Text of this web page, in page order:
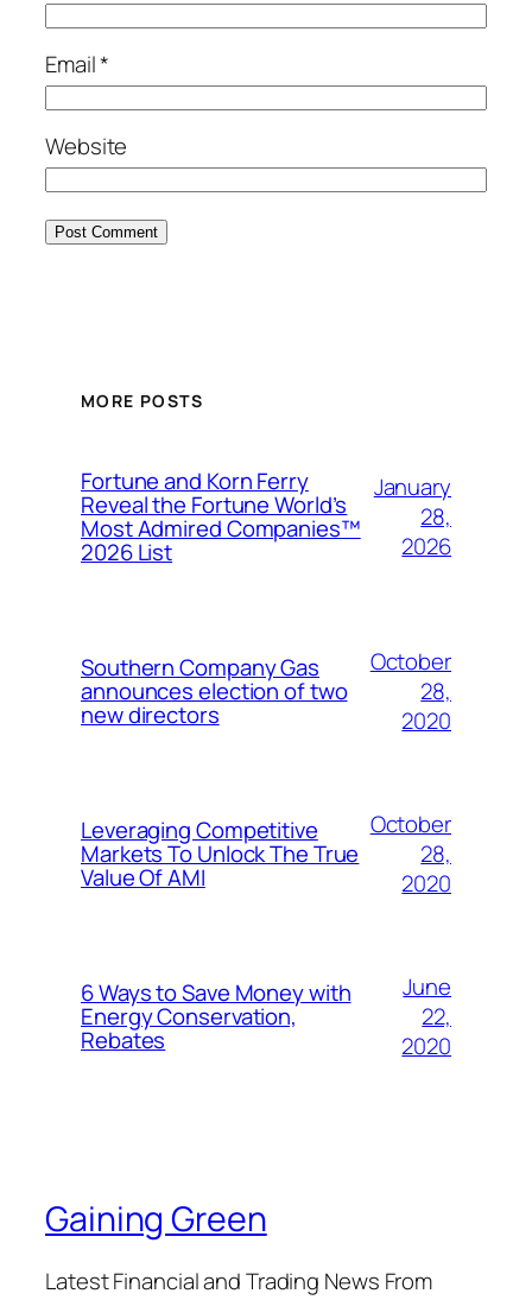
Email*
Website
MORE POSTS
Fortune and Korn Ferry
Reveal the Fortune World’s
Most Admired Companies™
2026 List
January
28,
2026
Southern Company Gas
announces election of two
new directors
October
28,
2020
Leveraging Competitive
Markets To Unlock The True
Value Of AMI
October
28,
2020
6 Ways to Save Money with
Energy Conservation,
Rebates
June
22,
2020
Gaining Green
Latest Financial and Trading News From